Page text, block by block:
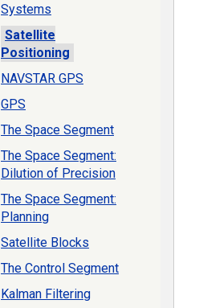
Systems
Satellite
Positioning
NAVSTAR GPS
GPS
The Space Segment
The Space Segment:
Dilution of Precision
The Space Segment:
Planning
Satellite Blocks
The Control Segment
Kalman Filtering